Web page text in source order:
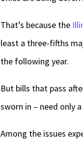
That’s because the
least a three-fifths
the following year.
But bills that pass
sworn in – need only
Among the issues